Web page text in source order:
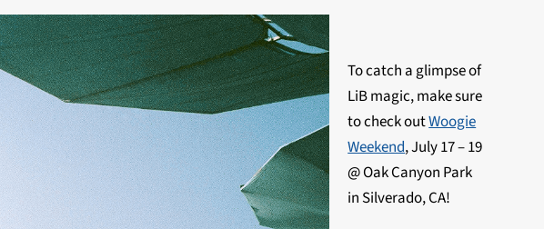
To catch a glimpse of
LiB magic, make sure
to check outWoogie
Weekend, July 17 – 19
@ Oak Canyon Park
in Silverado, CA!